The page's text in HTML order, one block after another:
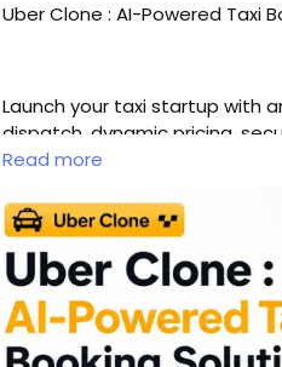
Uber Clone : AI-Powered Taxi
Launch your taxi startup with
dispatch, dynamic pricing,
https://www.v3cube.com/
#uberclone#taxiapp
#appdevelopmen
Read more